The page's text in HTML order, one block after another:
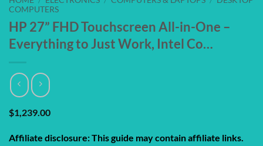
COMPUTERS
HP 27” FHD Touchscreen All-in-One –
Everything to Just Work, Intel Co…
$1,239.00
Affiliate disclosure: This guide may contain affiliate links.